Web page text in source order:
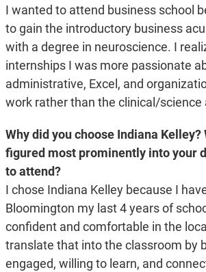
I wanted to attend business school
to gain the introductory business
with a degree in neuroscience. I
internships I was more passionate
administrative, Excel, and
work rather than the clinical/science
Why did you choose Indiana
figured most prominently into your
to attend?
I chose Indiana Kelley because I
Bloomington my last 4 years of
confident and comfortable in the
translate that into the classroom by
engaged, willing to learn, and